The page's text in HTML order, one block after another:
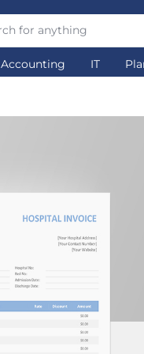
Accounting IT